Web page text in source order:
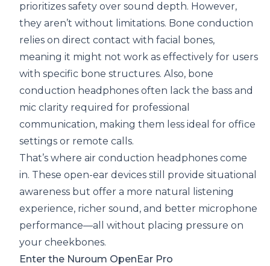
prioritizes safety over sound depth. However,
they aren’t without limitations. Bone conduction
relies on direct contact with facial bones,
meaning it might not work as effectively for users
with specific bone structures. Also, bone
conduction headphones often lack the bass and
mic clarity required for professional
communication, making them less ideal for office
settings or remote calls.
That’s where air conduction headphones come
in. These open-ear devices still provide situational
awareness but offer a more natural listening
experience, richer sound, and better microphone
performance—all without placing pressure on
your cheekbones.
Enter the Nuroum OpenEar Pro